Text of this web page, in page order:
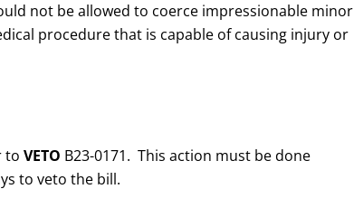
not be allowed to coerce impressionable minor
procedure that is capable of causing injury or
to VETO B23-0171. This action must be done
to veto the bill.